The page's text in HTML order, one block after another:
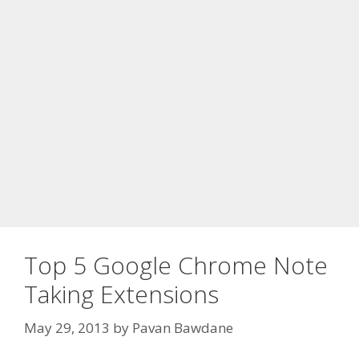
Top 5 Google Chrome Note
Taking Extensions
May 29, 2013 by Pavan Bawdane